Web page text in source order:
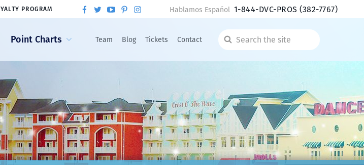
Point Charts Team Blog Tickets Contact
Search
the
site
PROGRAM Hablamos Español 1-844-DVC-PROS(382-7767)